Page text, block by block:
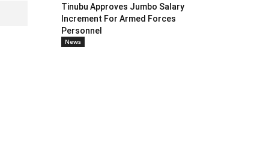
Tinubu Approves Jumbo Salary
Increment For Armed Forces
Personnel
News